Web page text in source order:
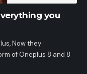
you
Now they
of Oneplus 8 and 8